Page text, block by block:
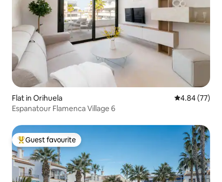
Flat in Orihuela 4.84 out of 5
4.84 (77)
Espanatour Flamenca Village 6
Top guest favourite
Guest favourite